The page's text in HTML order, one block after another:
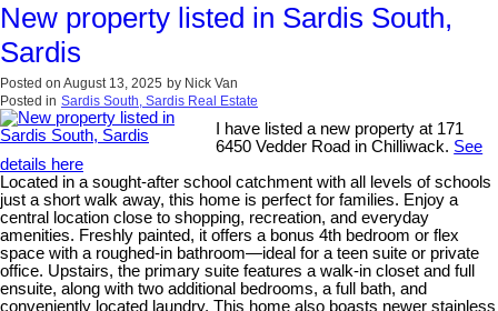
New property listed in Sardis South,
Sardis
Posted on August 13, 2025 by Nick Van
Posted in Sardis South, Sardis Real Estate
I have listed a new property at 171
6450 Vedder Road in Chilliwack. See
details here
Located in a sought-after school catchment with all levels of schools
just a short walk away, this home is perfect for families. Enjoy a
central location close to shopping, recreation, and everyday
amenities. Freshly painted, it offers a bonus 4th bedroom or flex
space with a roughed-in bathroom—ideal for a teen suite or private
office. Upstairs, the primary suite features a walk-in closet and full
ensuite, along with two additional bedrooms, a full bath, and
conveniently located laundry. This home also boasts newer stainless